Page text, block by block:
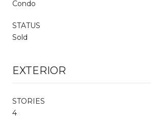
Condo
STATUS
Sold
EXTERIOR
STORIES
4